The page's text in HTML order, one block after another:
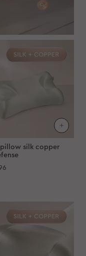
silk copper